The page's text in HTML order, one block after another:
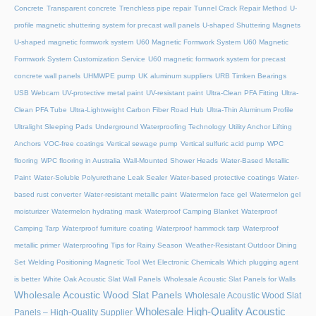
Concrete Transparent concrete Trenchless pipe repair Tunnel Crack Repair Method U-
profile magnetic shuttering system for precast wall panels U-shaped Shuttering Magnets
U-shaped magnetic formwork system U60 Magnetic Formwork System U60 Magnetic
Formwork System Customization Service U60 magnetic formwork system for precast
concrete wall panels UHMWPE pump UK aluminum suppliers URB Timken Bearings
USB Webcam UV-protective metal paint UV-resistant paint Ultra-Clean PFA Fitting Ultra-
Clean PFA Tube Ultra-Lightweight Carbon Fiber Road Hub Ultra-Thin Aluminum Profile
Ultralight Sleeping Pads Underground Waterproofing Technology Utility Anchor Lifting
Anchors VOC-free coatings Vertical sewage pump Vertical sulfuric acid pump WPC
flooring WPC flooring in Australia Wall-Mounted Shower Heads Water-Based Metallic
Paint Water-Soluble Polyurethane Leak Sealer Water-based protective coatings Water-
based rust converter Water-resistant metallic paint Watermelon face gel Watermelon gel
moisturizer Watermelon hydrating mask Waterproof Camping Blanket Waterproof
Camping Tarp Waterproof furniture coating Waterproof hammock tarp Waterproof
metallic primer Waterproofing Tips for Rainy Season Weather-Resistant Outdoor Dining
Set Welding Positioning Magnetic Tool Wet Electronic Chemicals Which plugging agent
is better White Oak Acoustic Slat Wall Panels Wholesale Acoustic Slat Panels for Walls
Wholesale Acoustic Wood Slat Panels Wholesale Acoustic Wood Slat
Panels – High-Quality Supplier Wholesale High-Quality Acoustic